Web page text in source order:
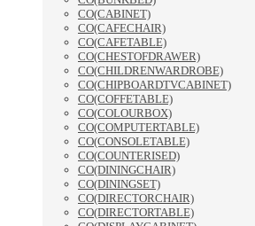
CO(CABINET)
CO(CAFECHAIR)
CO(CAFETABLE)
CO(CHESTOFDRAWER)
CO(CHILDRENWARDROBE)
CO(CHIPBOARDTVCABINET)
CO(COFFETABLE)
CO(COLOURBOX)
CO(COMPUTERTABLE)
CO(CONSOLETABLE)
CO(COUNTERISED)
CO(DININGCHAIR)
CO(DININGSET)
CO(DIRECTORCHAIR)
CO(DIRECTORTABLE)